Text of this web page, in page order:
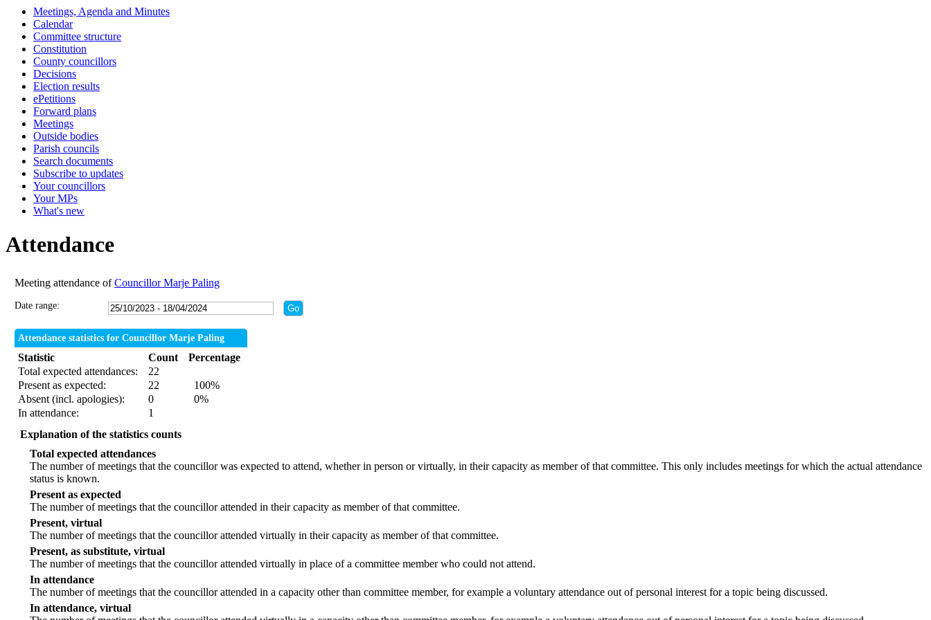
Meetings, Agenda and Minutes
Calendar
Committee structure
Constitution
County councillors
Decisions
Election results
ePetitions
Forward plans
Meetings
Outside bodies
Parish councils
Search documents
Subscribe to updates
Your councillors
Your MPs
What's new
Attendance
Meeting attendance ofCouncillor Marje Paling
Date range:
Attendance statistics for Councillor Marje Paling
Statistic Count
Percentage
Total expected attendances:
22
Present as expected:
22
100%
Absent (incl. apologies):
0
0%
In attendance:
1
Explanation of the statistics counts
Total expected attendances
The number of meetings that the councillor was expected to attend, whether in person or virtually, in their capacity as member of that committee. This only includes meetings for which the actual attendance
status is known.
Present as expected
The number of meetings that the councillor attended in their capacity as member of that committee.
Present, virtual
The number of meetings that the councillor attended virtually in their capacity as member of that committee.
Present, as substitute, virtual
The number of meetings that the councillor attended virtually in place of a committee member who could not attend.
In attendance
The number of meetings that the councillor attended in a capacity other than committee member, for example a voluntary attendance out of personal interest for a topic being discussed.
In attendance, virtual
14:00
14:00
14:00
14:00
14:00
14:00
18:00
18:00
18:00
18:00
00:00
18:00